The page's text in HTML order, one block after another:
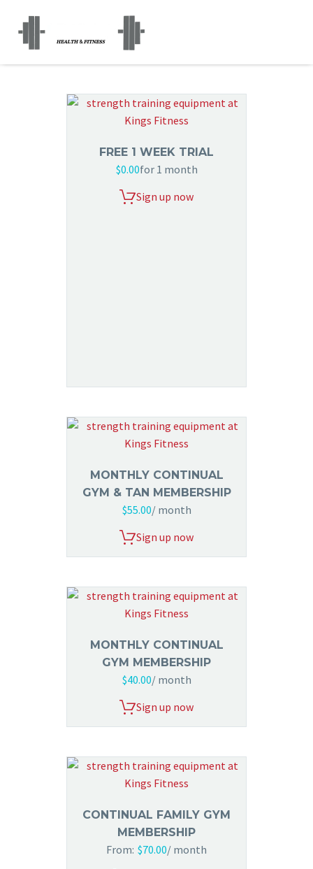
FREE 1 WEEK TRIAL
$0.00for 1 month
Sign up now
MONTHLY CONTINUAL
GYM & TAN MEMBERSHIP
$55.00/ month
Sign up now
MONTHLY CONTINUAL
GYM MEMBERSHIP
$40.00/ month
Sign up now
CONTINUAL FAMILY GYM
MEMBERSHIP
From: $70.00/ month